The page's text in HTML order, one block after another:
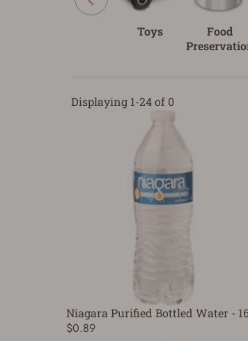
Toys
Food
Displaying 1-24 of 0
Niagara Purified Bottled Water -
$0.89